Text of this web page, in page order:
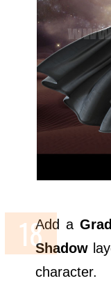
Add a
Shadow
character.